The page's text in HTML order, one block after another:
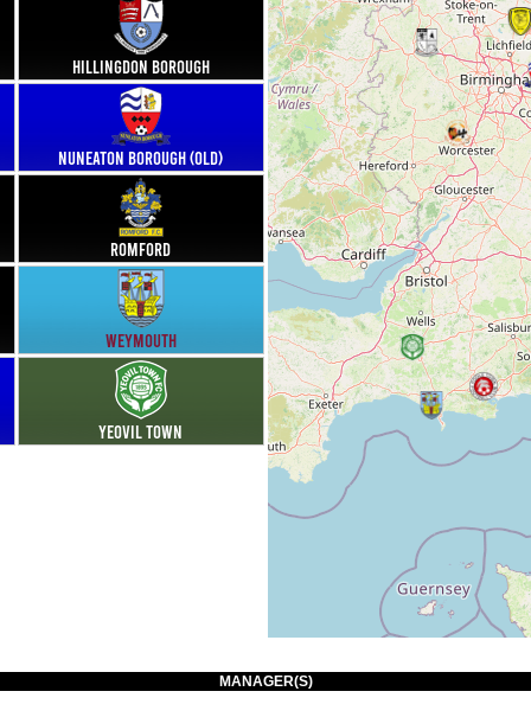
Hillingdon Borough
Nuneaton Borough (old)
Romford
Weymouth
Yeovil Town
MANAGER(S)